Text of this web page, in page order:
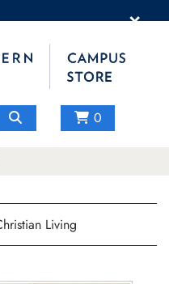
×
0
Living